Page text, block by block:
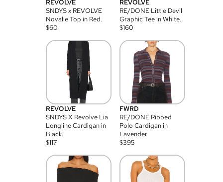
REVOLVE
SNDYS x REVOLVE
Novalie Top in Red.
$60
REVOLVE
RE/DONE Little Devil
Graphic Tee in White.
$160
REVOLVE
SNDYS X Revolve Lia
Longline Cardigan in
Black.
$117
FWRD
RE/DONE Ribbed
Polo Cardigan in
Lavender
$395